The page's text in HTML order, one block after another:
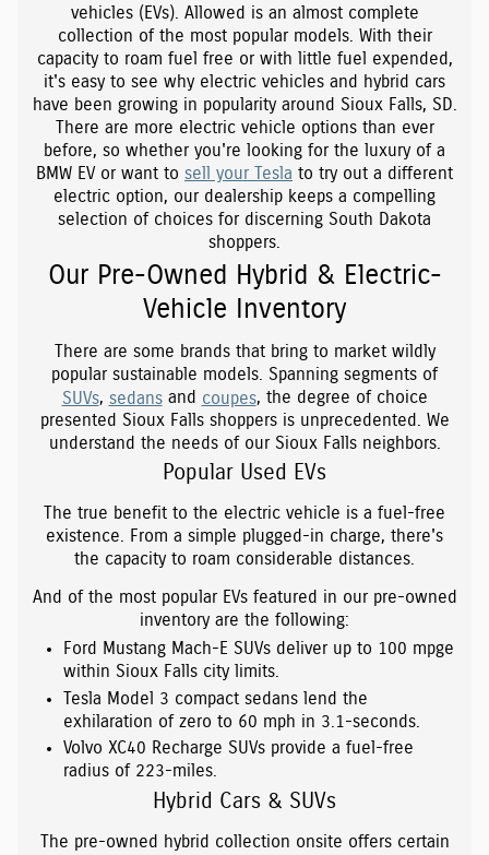
vehicles (EVs). Allowed is an almost complete
collection of the most popular models. With their
capacity to roam fuel free or with little fuel expended,
it's easy to see why electric vehicles and hybrid cars
have been growing in popularity around Sioux Falls, SD.
There are more electric vehicle options than ever
before, so whether you're looking for the luxury of a
BMW EV or want to sell your Tesla to try out a different
electric option, our dealership keeps a compelling
selection of choices for discerning South Dakota
shoppers.
Our Pre-Owned Hybrid & Electric-
Vehicle Inventory
There are some brands that bring to market wildly
popular sustainable models. Spanning segments of
SUVs, sedansand coupes, the degree of choice
presented Sioux Falls shoppers is unprecedented. We
understand the needs of our Sioux Falls neighbors.
Popular Used EVs
The true benefit to the electric vehicle is a fuel-free
existence. From a simple plugged-in charge, there's
the capacity to roam considerable distances.
And of the most popular EVs featured in our pre-owned
inventory are the following:
Ford Mustang Mach-E SUVs deliver up to 100 mpge
within Sioux Falls city limits.
Tesla Model 3 compact sedans lend the
exhilaration of zero to 60 mph in 3.1-seconds.
Volvo XC40 Recharge SUVs provide a fuel-free
radius of 223-miles.
Hybrid Cars & SUVs
The pre-owned hybrid collection onsite offers certain